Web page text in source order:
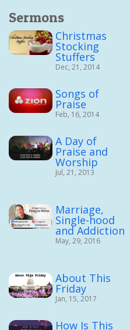
Sermons
Christmas
Stocking
Stuffers
Dec, 21, 2014
Songs of
Praise
Feb, 16, 2014
A Day of
Praise and
Worship
Jul, 21, 2013
Marriage,
Single-hood
and Addiction
May, 29, 2016
About This
Friday
Jan, 15, 2017
How Is This